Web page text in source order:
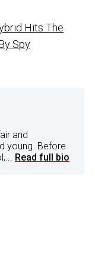
Hits The
Spy
and
young. Before
Read full bio